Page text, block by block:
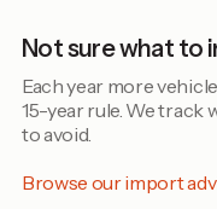
Not sure what to
Each year more
15-year rule. We track
to avoid.
Browse our import